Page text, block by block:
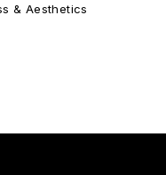
& Aesthetics